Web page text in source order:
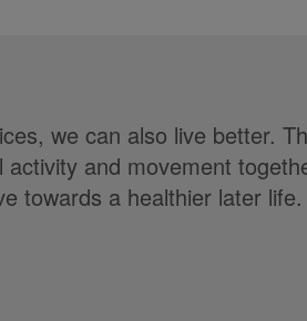
we can also live better.
and movement
towards a healthier later life.